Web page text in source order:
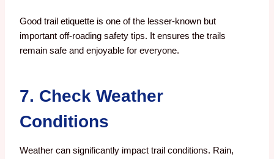
Good trail etiquette is one of the lesser-known but
important off-roading safety tips. It ensures the trails
remain safe and enjoyable for everyone.
7. Check Weather
Conditions
Weather can significantly impact trail conditions. Rain,